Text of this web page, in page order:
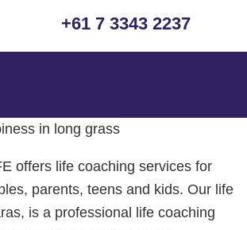
+61 7 3343 2237
offers life coaching services for
parents, teens and kids. Our life
is a professional life coaching